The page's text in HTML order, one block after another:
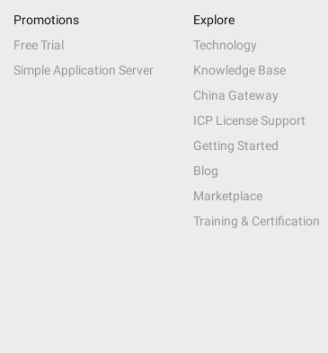
Promotions
Free Trial
Simple Application Server
Explore
Technology
Knowledge Base
China Gateway
ICP License Support
Getting Started
Blog
Marketplace
Training & Certification